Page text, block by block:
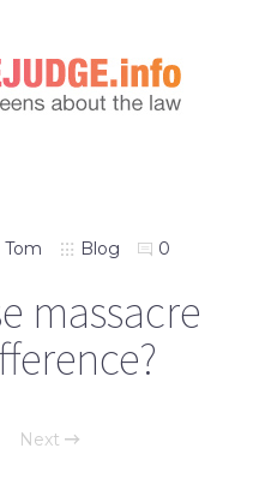
Blog 0
massacre
Next